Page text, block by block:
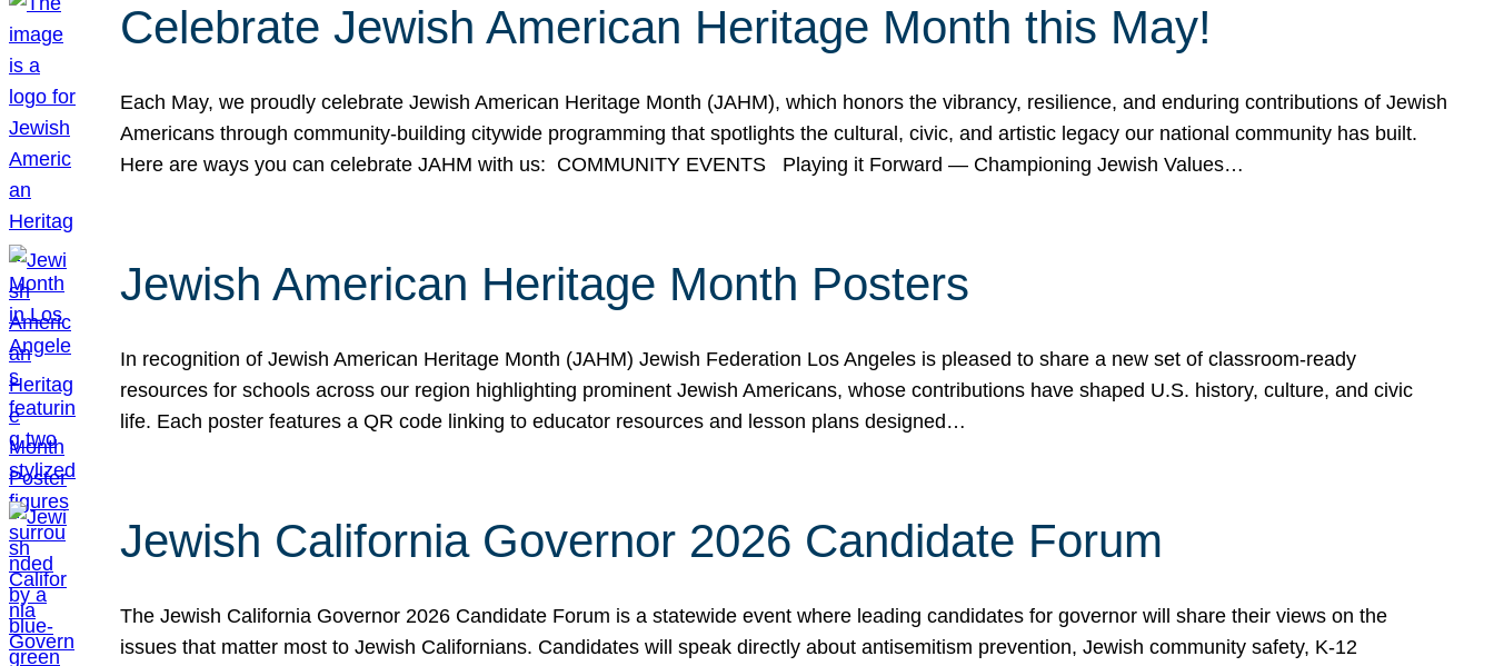
Celebrate Jewish American Heritage Month this May!
Each May, we proudly celebrate Jewish American Heritage Month (JAHM), which honors the vibrancy, resilience, and enduring contributions of Jewish
Americans through community-building citywide programming that spotlights the cultural, civic, and artistic legacy our national community has built.
Here are ways you can celebrate JAHM with us: COMMUNITY EVENTS Playing it Forward — Championing Jewish Values…
Jewish American Heritage Month Posters
In recognition of Jewish American Heritage Month (JAHM) Jewish Federation Los Angeles is pleased to share a new set of classroom-ready
resources for schools across our region highlighting prominent Jewish Americans, whose contributions have shaped U.S. history, culture, and civic
life. Each poster features a QR code linking to educator resources and lesson plans designed…
Jewish California Governor 2026 Candidate Forum
The Jewish California Governor 2026 Candidate Forum is a statewide event where leading candidates for governor will share their views on the
issues that matter most to Jewish Californians. Candidates will speak directly about antisemitism prevention, Jewish community safety, K-12